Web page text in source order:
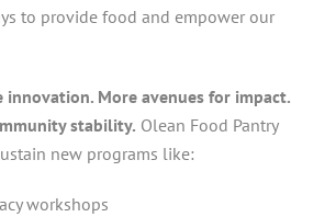
to provide food and empower our
innovation. More avenues for impact.
stability. Olean Food Pantry
new programs like:
workshops